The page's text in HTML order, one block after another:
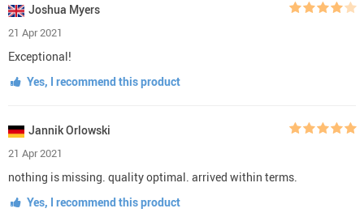
Joshua Myers
21 Apr 2021
Exceptional!
Yes, I recommend this product
Jannik Orlowski
21 Apr 2021
nothing is missing. quality optimal. arrived within terms.
Yes, I recommend this product